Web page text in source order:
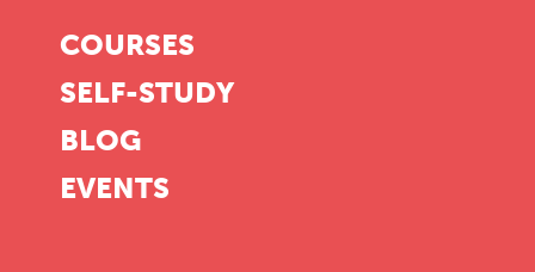
COURSES
SELF-STUDY
BLOG
EVENTS